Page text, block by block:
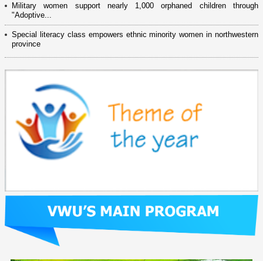
Military women support nearly 1,000 orphaned children through
"Adoptive...
Special literacy class empowers ethnic minority women in northwestern
province